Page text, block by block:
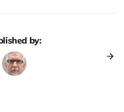
by: